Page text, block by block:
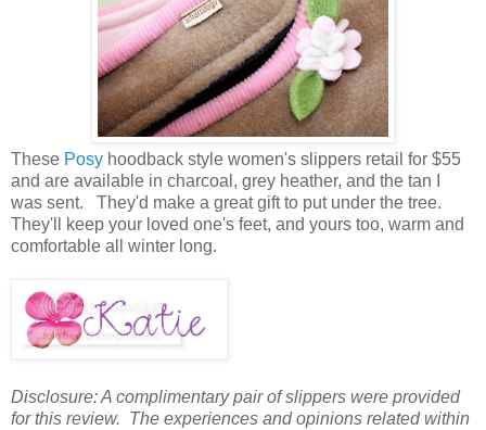
These Posy hoodback style women's slippers retail for $55
and are available in charcoal, grey heather, and the tan I
was sent. They'd make a great gift to put under the tree.
They'll keep your loved one's feet, and yours too, warm and
comfortable all winter long.
Disclosure: A complimentary pair of slippers were provided
for this review. The experiences and opinions related within